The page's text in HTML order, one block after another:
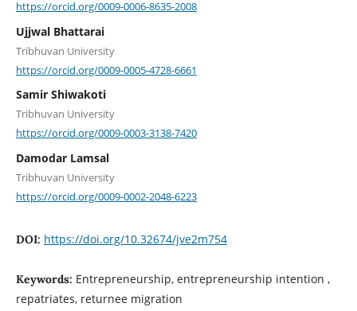
https://orcid.org/0009-0006-8635-2008
Ujjwal Bhattarai
Tribhuvan University
https://orcid.org/0009-0005-4728-6661
Samir Shiwakoti
Tribhuvan University
https://orcid.org/0009-0003-3138-7420
Damodar Lamsal
Tribhuvan University
https://orcid.org/0009-0002-2048-6223
DOI: https://doi.org/10.32674/jve2m754
Keywords: Entrepreneurship, entrepreneurship intention ,
repatriates, returnee migration